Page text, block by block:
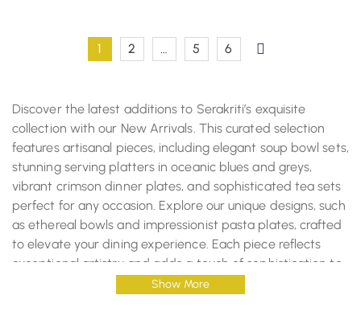
1 2 … 5 6
Discover the latest additions to Serakriti’s exquisite
collection with our New Arrivals. This curated selection
features artisanal pieces, including elegant soup bowl sets,
stunning serving platters in oceanic blues and greys,
vibrant crimson dinner plates, and sophisticated tea sets
perfect for any occasion. Explore our unique designs, such
as ethereal bowls and impressionist pasta plates, crafted
to elevate your dining experience. Each piece reflects
exceptional artistry and adds a touch of sophistication to
Show More